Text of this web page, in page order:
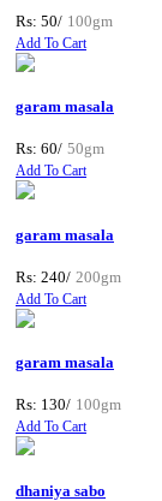
Rs: 50/ 100gm
Add To Cart
garam masala
Rs: 60/ 50gm
Add To Cart
garam masala
Rs: 240/ 200gm
Add To Cart
garam masala
Rs: 130/ 100gm
Add To Cart
dhaniya sabo